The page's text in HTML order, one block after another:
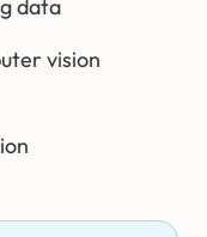
data
vision